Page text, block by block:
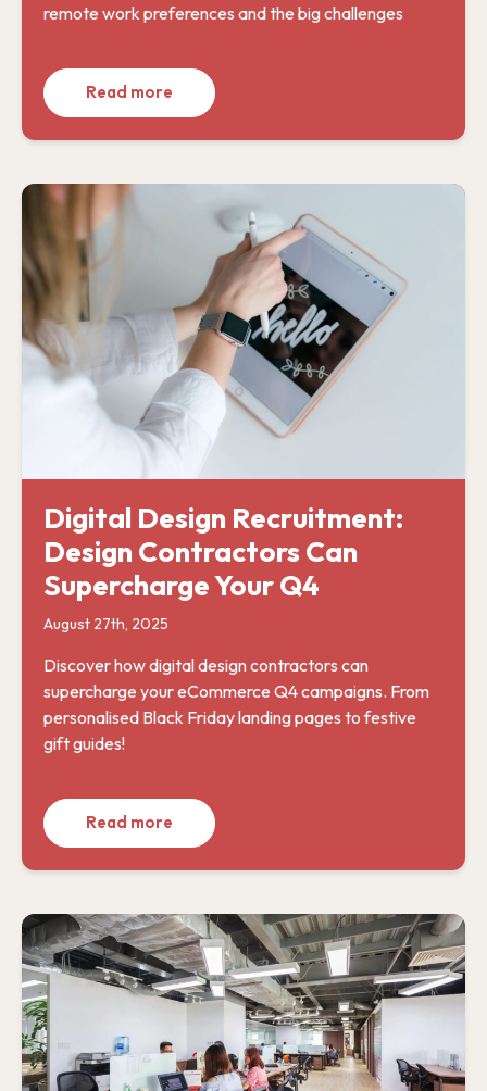
remote work preferences and the big challenges
Read more
Digital Design Recruitment:
Design Contractors Can
Supercharge Your Q4
August 27th, 2025
Discover how digital design contractors can
supercharge your eCommerce Q4 campaigns. From
personalised Black Friday landing pages to festive
gift guides!
Read more